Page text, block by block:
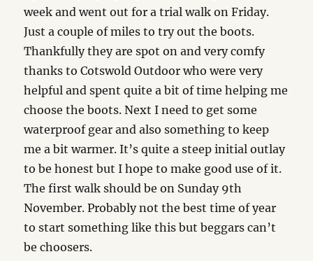
week and went out for a trial walk on Friday.
Just a couple of miles to try out the boots.
Thankfully they are spot on and very comfy
thanks to Cotswold Outdoor who were very
helpful and spent quite a bit of time helping me
choose the boots. Next I need to get some
waterproof gear and also something to keep
me a bit warmer. It’s quite a steep initial outlay
to be honest but I hope to make good use of it.
The first walk should be on Sunday 9th
November. Probably not the best time of year
to start something like this but beggars can’t
be choosers.